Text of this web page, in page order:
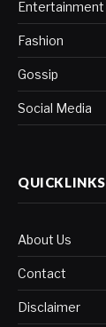
Entertainment
Fashion
Gossip
Social Media
QUICKLINKS
About Us
Contact
Disclaimer